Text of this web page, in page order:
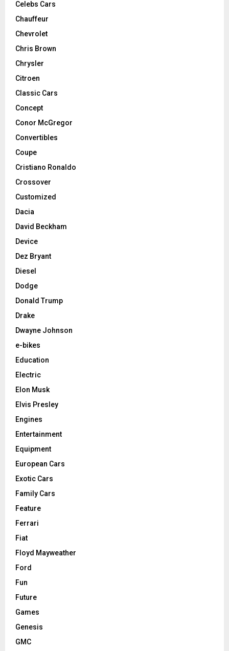
Celebs Cars
Chauffeur
Chevrolet
Chris Brown
Chrysler
Citroen
Classic Cars
Concept
Conor McGregor
Convertibles
Coupe
Cristiano Ronaldo
Crossover
Customized
Dacia
David Beckham
Device
Dez Bryant
Diesel
Dodge
Donald Trump
Drake
Dwayne Johnson
e-bikes
Education
Electric
Elon Musk
Elvis Presley
Engines
Entertainment
Equipment
European Cars
Exotic Cars
Family Cars
Feature
Ferrari
Fiat
Floyd Mayweather
Ford
Fun
Future
Games
Genesis
GMC